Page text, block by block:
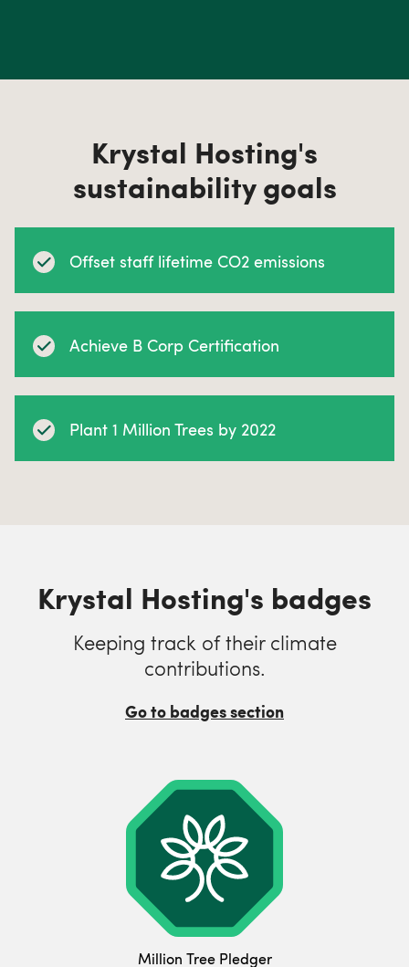
Krystal Hosting's
sustainability goals
Offset staff lifetime CO2 emissions
Achieve B Corp Certification
Plant 1 Million Trees by 2022
Krystal Hosting's badges
Keeping track of their climate
contributions.
Go to badges section
Million Tree Pledger